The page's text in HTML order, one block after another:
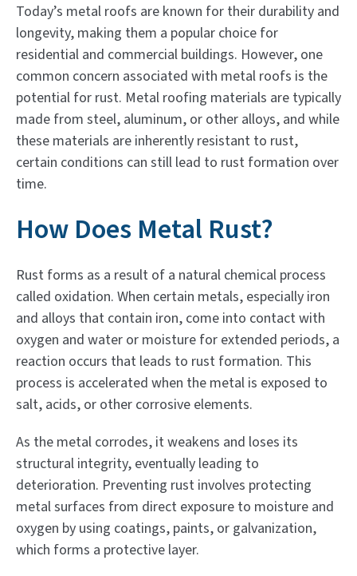
Today’s metal roofs are known for their durability and
longevity, making them a popular choice for
residential and commercial buildings. However, one
common concern associated with metal roofs is the
potential for rust. Metal roofing materials are typically
made from steel, aluminum, or other alloys, and while
these materials are inherently resistant to rust,
certain conditions can still lead to rust formation over
time.
How Does Metal Rust?
Rust forms as a result of a natural chemical process
called oxidation. When certain metals, especially iron
and alloys that contain iron, come into contact with
oxygen and water or moisture for extended periods, a
reaction occurs that leads to rust formation. This
process is accelerated when the metal is exposed to
salt, acids, or other corrosive elements.
As the metal corrodes, it weakens and loses its
structural integrity, eventually leading to
deterioration. Preventing rust involves protecting
metal surfaces from direct exposure to moisture and
oxygen by using coatings, paints, or galvanization,
which forms a protective layer.